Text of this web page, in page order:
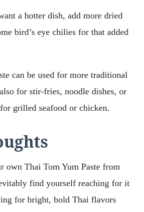
a hotter dish, add more dried
bird’s eye chilies for that added
can be used for more traditional
for stir-fries, noodle dishes, or
grilled seafood or chicken.
own Thai Tom Yum Paste from
find yourself reaching for it
for bright, bold Thai flavors